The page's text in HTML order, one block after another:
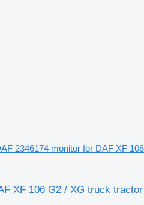
2346174 monitor for DAF XF 106
XF 106 G2 / XG truck tractor